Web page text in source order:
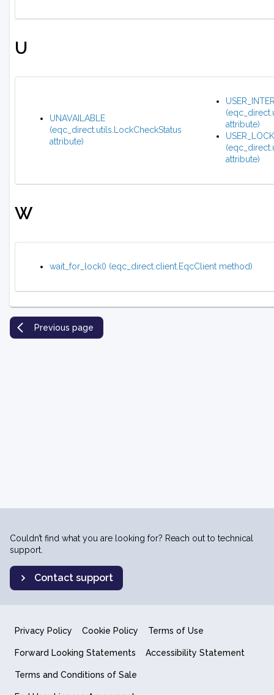
U
UNAVAILABLE
(eqc_direct.utils.LockCheckStatus
attribute)
attribute)
attribute)
W
wait_for_lock() (eqc_direct.client.EqcClient method)
Previous page
Couldn’t find what you are looking for? Reach out to technical
support.
Contact support
Privacy Policy Cookie Policy Terms of Use
Forward Looking Statements Accessibility Statement
Terms and Conditions of Sale